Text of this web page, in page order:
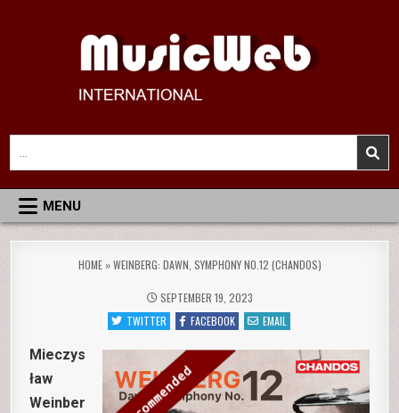
MusicWeb International
Reviews of Classical Music Recordings
for:
MENU
HOME»WEINBERG: DAWN, SYMPHONY NO.12 (CHANDOS)
SEPTEMBER 19, 2023
TWITTER
FACEBOOK EMAIL
Mieczys
ław
Weinber